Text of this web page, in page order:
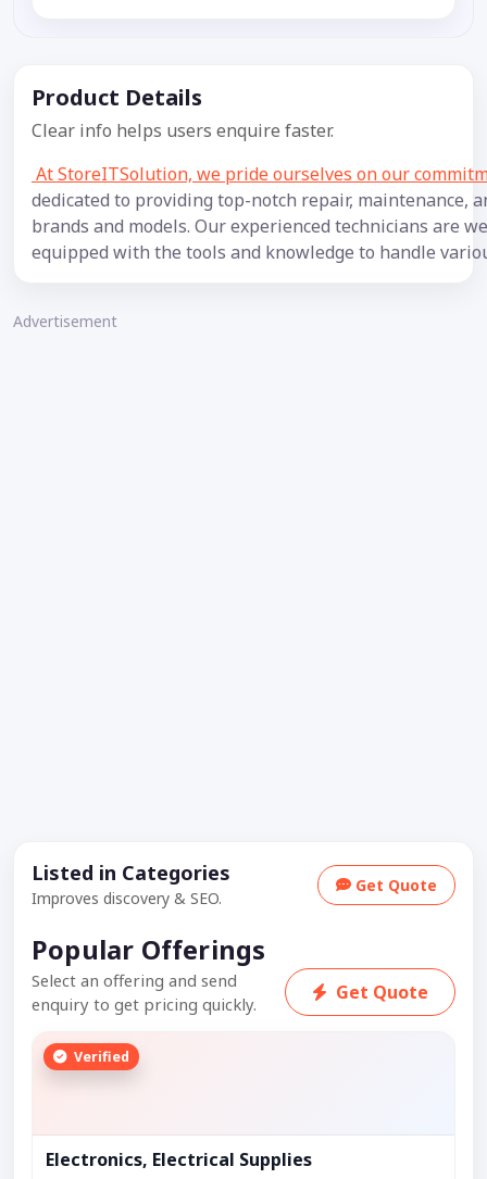
Product Details
Clear info helps users enquire faster.
At StoreITSolution, we pride ourselves on our
dedicated to providing top-notch repair, maintenance,
brands and models. Our experienced technicians are
equipped with the tools and knowledge to handle
Advertisement
Listed in Categories
Improves discovery & SEO.
Get Quote
Popular Offerings
Select an offering and send
enquiry to get pricing quickly.
Get Quote
Verified
Electronics, Electrical Supplies